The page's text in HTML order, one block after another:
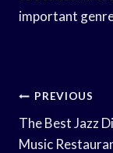
important
Post
PREVIOUS
The Best Jazz
Music